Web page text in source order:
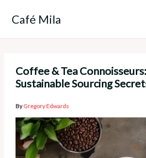
Café Mila
Coffee & Tea
Sustainable Sourcing
ByGregory Edwards